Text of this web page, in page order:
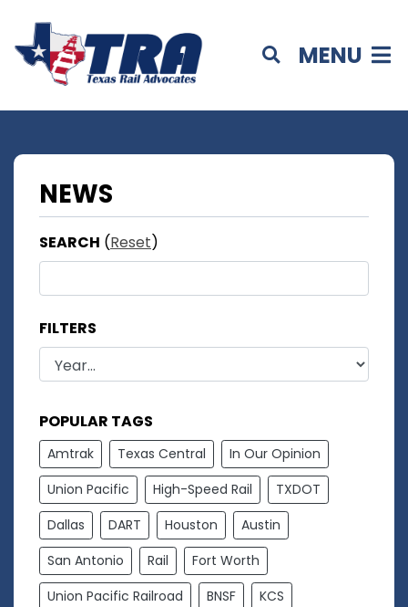
MENU
NEWS
SEARCH (Reset)
FILTERS
POPULAR TAGS
Amtrak Texas Central
In Our Opinion
Union Pacific
High-Speed Rail
TXDOT
Dallas
DART Houston
Austin
San Antonio
Rail
Fort Worth
Union Pacific Railroad
BNSF
KCS